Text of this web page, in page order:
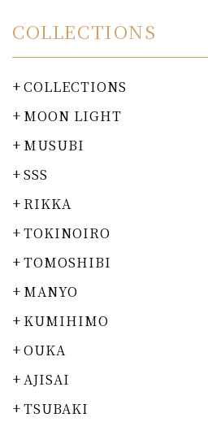
COLLECTIONS
COLLECTIONS
MOON LIGHT
MUSUBI
SSS
RIKKA
TOKINOIRO
TOMOSHIBI
MANYO
KUMIHIMO
OUKA
AJISAI
TSUBAKI